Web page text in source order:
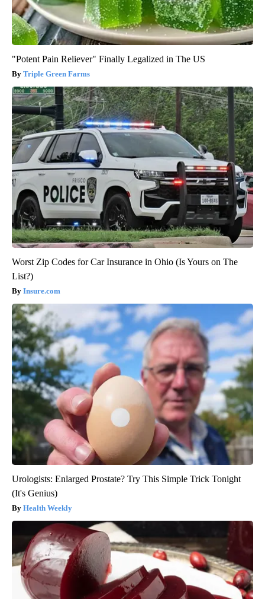
"Potent Pain Reliever" Finally Legalized in The US
Triple Green Farms
Worst Zip Codes for Car Insurance in Ohio (Is Yours on The
List?)
Insure.com
Urologists: Enlarged Prostate? Try This Simple Trick Tonight
(It's Genius)
Health Weekly